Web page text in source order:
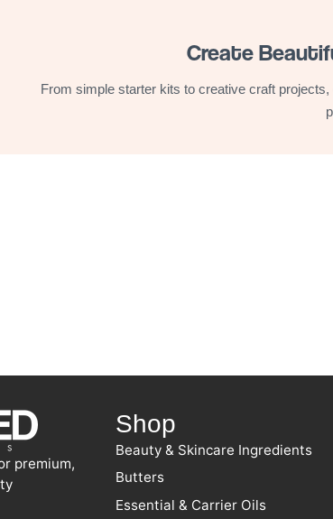
Create
From simple starter kits to creative craft
premium,
Shop
Beauty & Skincare Ingredients
Butters
Essential & Carrier Oils